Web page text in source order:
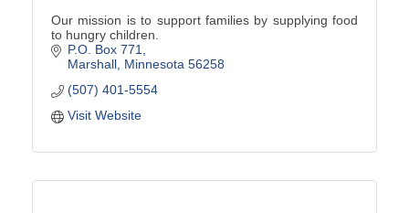
Our mission is to support families by supplying food
to hungry children.
P.O. Box 771
Marshall Minnesota 56258
(507) 401-5554
Visit Website